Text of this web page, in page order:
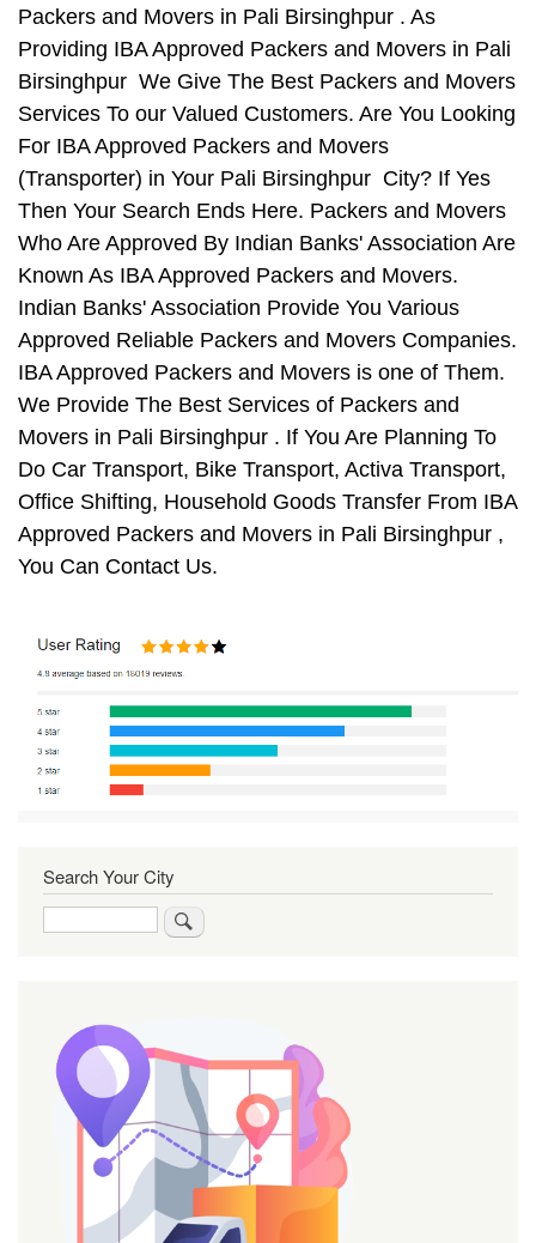
Packers and Movers in Pali Birsinghpur . As
Providing IBA Approved Packers and Movers in Pali
Birsinghpur We Give The Best Packers and Movers
Services To our Valued Customers. Are You Looking
For IBA Approved Packers and Movers
(Transporter) in Your Pali Birsinghpur City? If Yes
Then Your Search Ends Here. Packers and Movers
Who Are Approved By Indian Banks' Association Are
Known As IBA Approved Packers and Movers.
Indian Banks' Association Provide You Various
Approved Reliable Packers and Movers Companies.
IBA Approved Packers and Movers is one of Them.
We Provide The Best Services of Packers and
Movers in Pali Birsinghpur . If You Are Planning To
Do Car Transport, Bike Transport, Activa Transport,
Office Shifting, Household Goods Transfer From IBA
Approved Packers and Movers in Pali Birsinghpur ,
You Can Contact Us.
Search Your City